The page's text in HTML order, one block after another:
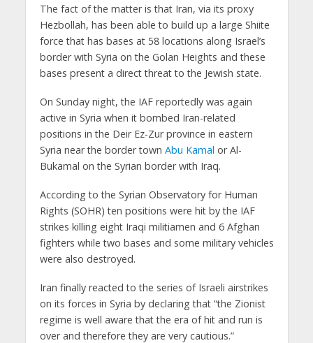
The fact of the matter is that Iran, via its proxy
Hezbollah, has been able to build up a large Shiite
force that has bases at 58 locations along Israel’s
border with Syria on the Golan Heights and these
bases present a direct threat to the Jewish state.
On Sunday night, the IAF reportedly was again
active in Syria when it bombed Iran-related
positions in the Deir Ez-Zur province in eastern
Syria near the border town Abu Kamal or Al-
Bukamal on the Syrian border with Iraq.
According to the Syrian Observatory for Human
Rights (SOHR) ten positions were hit by the IAF
strikes killing eight Iraqi militiamen and 6 Afghan
fighters while two bases and some military vehicles
were also destroyed.
Iran finally reacted to the series of Israeli airstrikes
on its forces in Syria by declaring that “the Zionist
regime is well aware that the era of hit and run is
over and therefore they are very cautious.”